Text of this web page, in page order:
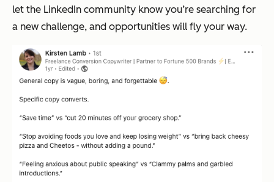
let the LinkedIn community know you’re searching for
a new challenge, and opportunities will fly your way.